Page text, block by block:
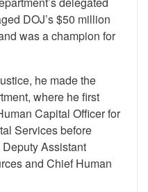
DOJ’s $50 million
was a champion for
he made the
where he first
Capital Officer for
Services before
Assistant
and Chief Human